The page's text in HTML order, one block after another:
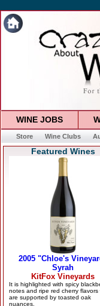
WINE JOBS
Store Wine Clubs
Featured Wines